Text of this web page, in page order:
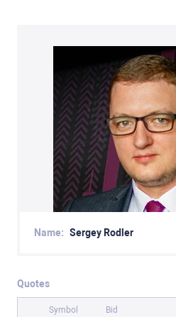
Name: Sergey Rodler
Quotes
Symbol Bid